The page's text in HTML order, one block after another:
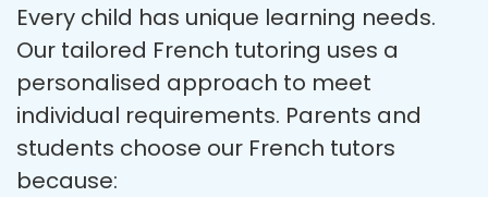
Every child has unique learning needs.
Our tailored French tutoring uses a
personalised approach to meet
individual requirements. Parents and
students choose our French tutors
because: